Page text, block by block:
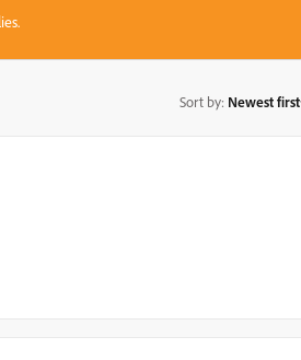
Sort by: Newest first